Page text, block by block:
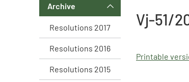
Archive
Resolutions 2017
Resolutions 2016
Resolutions 2015
Vj-51/
Printable